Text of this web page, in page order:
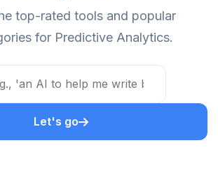
top-rated tools and popular
for Predictive Analytics.
Let's go